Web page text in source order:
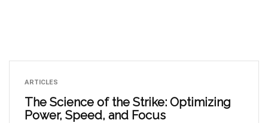
ARTICLES
The Science of the Strike: Optimizing
Power, Speed, and Focus